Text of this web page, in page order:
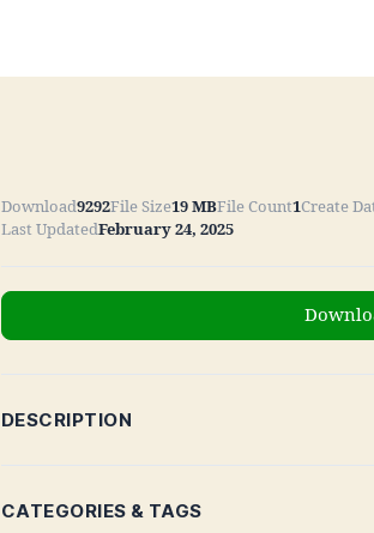
Download9292File Size19 MBFile Count1Create
Last UpdatedFebruary 24, 2025
DESCRIPTION
CATEGORIES & TAGS